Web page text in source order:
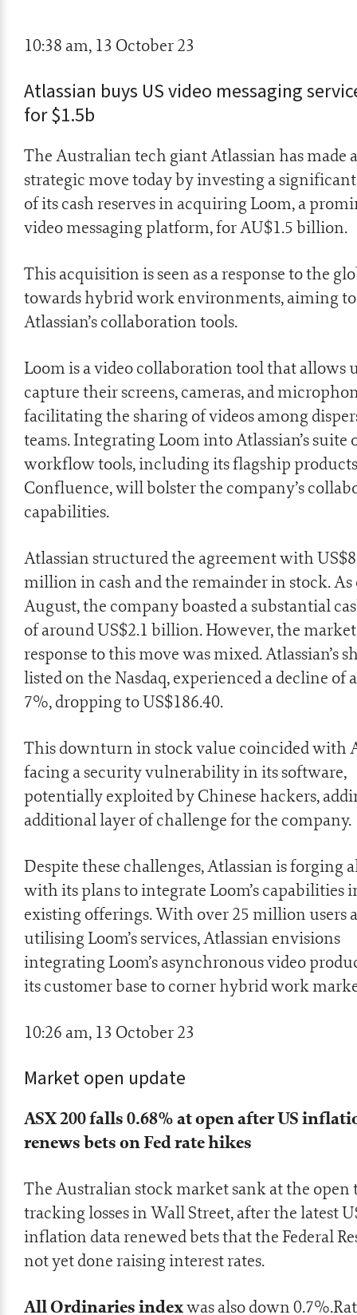
10:38 am, 13 October 23
Atlassian buys US video messaging
for $1.5b
The Australian tech giant Atlassian has made
strategic move today by investing a
of its cash reserves in acquiring Loom, a
video messaging platform, for AU$1.5 billion.
This acquisition is seen as a response to the
towards hybrid work environments, aiming
Atlassian’s collaboration tools.
Loom is a video collaboration tool that allows
capture their screens, cameras, and
facilitating the sharing of videos among
teams. Integrating Loom into Atlassian’s suite
workflow tools, including its flagship
Confluence, will bolster the company’s
capabilities.
Atlassian structured the agreement with
million in cash and the remainder in stock. As
August, the company boasted a substantial
of around US$2.1 billion. However, the market
response to this move was mixed. Atlassian’s
listed on the Nasdaq, experienced a decline of
7%, dropping to US$186.40.
This downturn in stock value coincided with
facing asecurity vulnerabilityin its software,
potentially exploited by Chinese hackers,
additional layer of challenge for the company.
Despite these challenges, Atlassian is forging
with its plans to integrate Loom’s capabilities
existing offerings. With over 25 million users
utilising Loom’s services, Atlassian envisions
integrating Loom’s asynchronous video
its customer base to corner hybrid work
10:26 am, 13 October 23
Market open update
ASX 200 falls 0.68% at open after US
renews bets on Fed rate hikes
The Australian stock market sank at the open
tracking losses in Wall Street, after the latest
inflation data renewed bets that the Federal
not yet done raising interest rates.
All Ordinaries indexwas also down